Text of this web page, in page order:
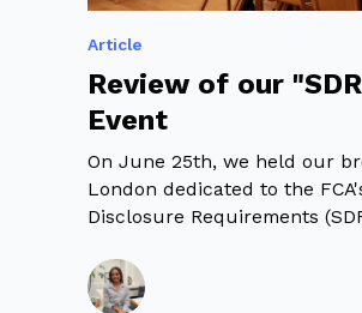
Article
Review of our
Event
On June 25th, we held our
London dedicated to the
Disclosure Requirements
Research Study - with a
bringing together leading